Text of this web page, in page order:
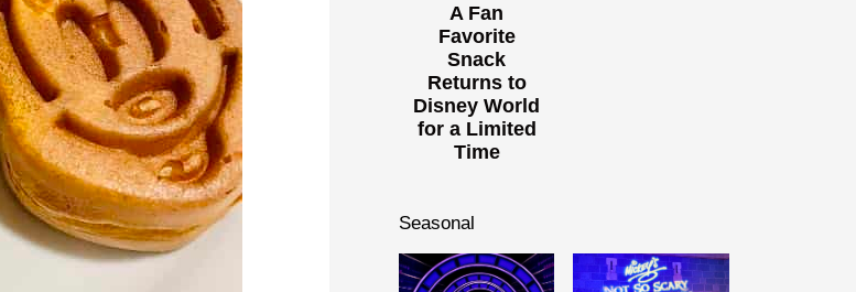
A Fan
Favorite
Snack
Returns to
Disney World
for a Limited
Time
Seasonal